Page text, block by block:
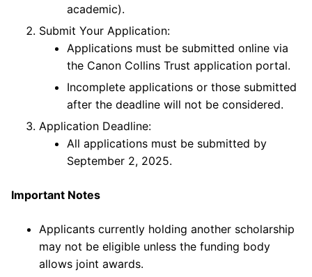
academic).
Submit Your Application:
Applications must be submitted online via
the Canon Collins Trust application portal.
Incomplete applications or those submitted
after the deadline will not be considered.
Application Deadline:
All applications must be submitted by
September 2, 2025.
Important Notes
Applicants currently holding another scholarship
may not be eligible unless the funding body
allows joint awards.